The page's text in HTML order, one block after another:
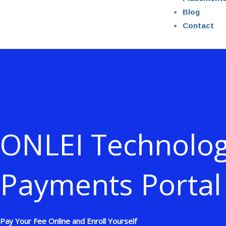
Blog
Contact
ONLEI
Payments Portal
Pay Your Fee Online and Enroll Yourself